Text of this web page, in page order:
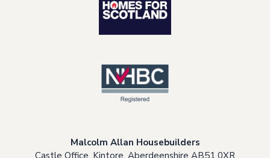
Malcolm Allan Housebuilders
Castle Office, Kintore, Aberdeenshire AB51 0XR